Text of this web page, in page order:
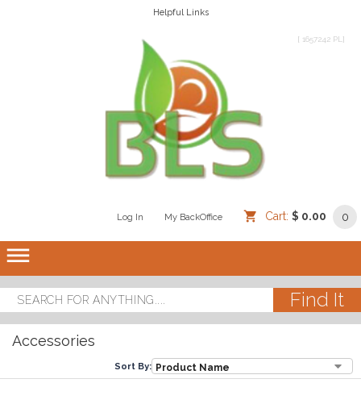
Helpful Links
[ 1657242 PL]
Log In My BackOffice Cart: $ 0.00 0
dehaze
Accessories
Sort By: